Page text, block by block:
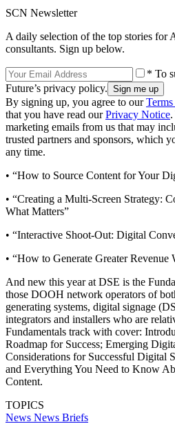
SCN Newsletter
A daily selection of the top stories for
consultants. Sign up below.
* To
Future’s privacy policy.
By signing up, you agree to our
that you have read ourPrivacy Notice
marketing emails from us that may
trusted partners and sponsors, which
any time.
• “How to Source Content for Your
• “Creating a Multi-Screen Strategy:
What Matters”
• “Interactive Shoot-Out: Digital
• “How to Generate Greater
And new this year at DSE is the
those DOOH network operators of
generating systems, digital signage
integrators and installers who are
Fundamentals track with cover:
Roadmap for Success; Emerging
Considerations for Successful Digital
and Everything You Need to Know
Content.
TOPICS
News News Briefs